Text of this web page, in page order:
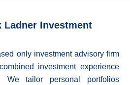
Ladner Investment
only investment advisory firm
investment experience
We tailor personal portfolios